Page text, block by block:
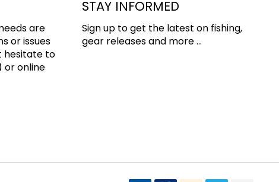
are
or issues
hesitate to
or online
STAY INFORMED
Sign up to get the latest on fishing,
gear releases and more ...